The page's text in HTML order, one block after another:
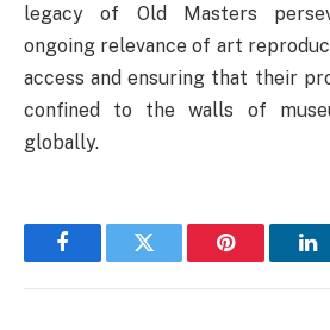
legacy of Old Masters
ongoing relevance of art
access and ensuring that their
confined to the walls of
globally.
FacebookTwitter Pinterest